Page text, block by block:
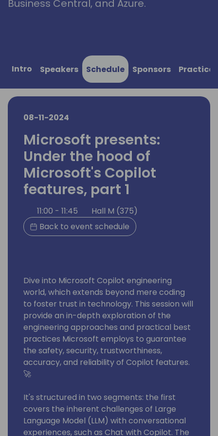
Business Central, and Azure.
Intro Speakers Schedule Sponsors
08-11-2024
Microsoft presents:
Under the hood of
Microsoft's Copilot
features, part 1
11:00 - 11:45
Hall M (375)
Back to event schedule
Dive into Microsoft Copilot engineering
world, which extends beyond mere coding
to foster trust in technology. This session will
provide an in-depth exploration of the
engineering approaches and practical best
practices Microsoft employs to guarantee
the safety, security, trustworthiness,
accuracy, and reliability of Copilot features.
🚀
It's structured in two segments: the first
covers the inherent challenges of Large
Language Model (LLM) with conversational
experiences, such as Chat with Copilot. The